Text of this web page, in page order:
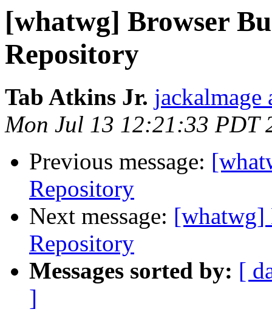
[whatwg] Browser
Repository
Tab Atkins Jr. jackalmage
Mon Jul 13 12:21:33 PDT
Previous message:
Repository
Next message: [whatwg]
Repository
Messages sorted by: [
]